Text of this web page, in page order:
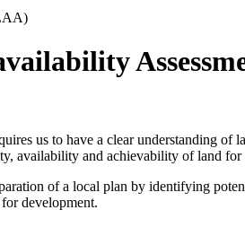
us to have a clear understanding of
availability and achievability of land
of a local plan by identifying
development.